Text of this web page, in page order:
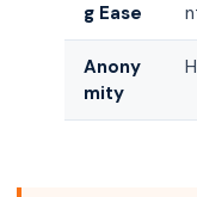
g Ease
Anony
mity